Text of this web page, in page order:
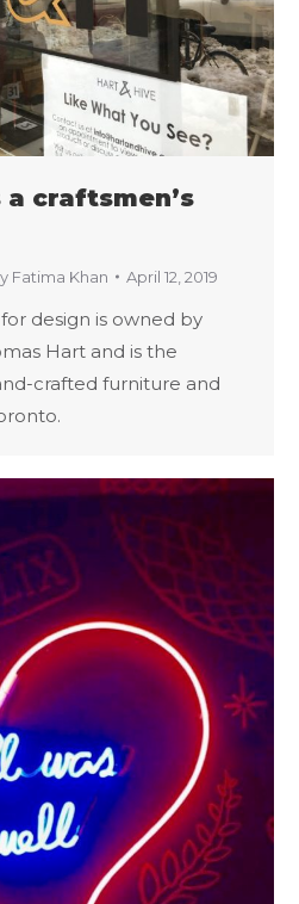
craftsmen’s
Fatima Khan April 12, 2019
design is owned by
Hart and is the
crafted furniture and